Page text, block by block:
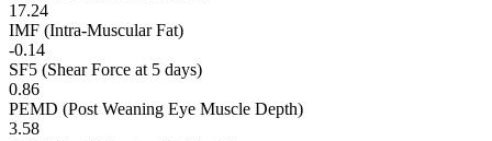
17.24
IMF (Intra-Muscular Fat)
-0.14
SF5 (Shear Force at 5 days)
0.86
PEMD (Post Weaning Eye Muscle Depth)
3.58